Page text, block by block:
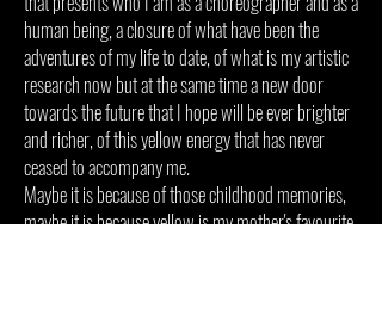
human being, a closure of what have been the
adventures of my life to date, of what is my artistic
research now but at the same time a new door
towards the future that I hope will be ever brighter
and richer,of this yellow energy that has never
ceased to accompany me.
Maybe it is because of those childhood memories,
maybe it is because yellow is my mother's favourite